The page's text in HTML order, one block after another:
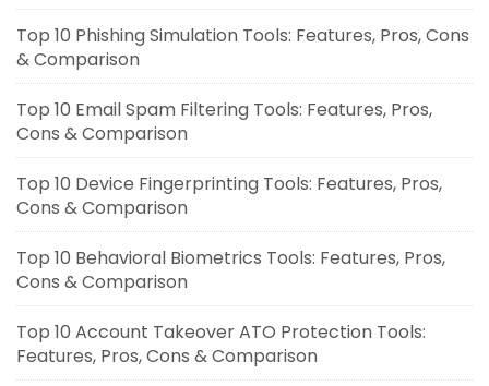
Top 10 Phishing Simulation Tools: Features, Pros, Cons
& Comparison
Top 10 Email Spam Filtering Tools: Features, Pros,
Cons & Comparison
Top 10 Device Fingerprinting Tools: Features, Pros,
Cons & Comparison
Top 10 Behavioral Biometrics Tools: Features, Pros,
Cons & Comparison
Top 10 Account Takeover ATO Protection Tools:
Features, Pros, Cons & Comparison